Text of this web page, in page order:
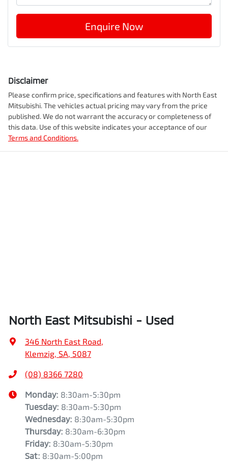
Enquire Now
Disclaimer
Please confirm price, specifications and features with North East
Mitsubishi. The vehicles actual pricing may vary from the price
published. We do not warrant the accuracy or completeness of
this data. Use of this website indicates your acceptance of our
Terms and Conditions.
North East Mitsubishi - Used
346 North East Road
Klemzig, SA, 5087
(08) 8366 7280
Monday: 8:30am-5:30pm
Tuesday: 8:30am-5:30pm
Wednesday: 8:30am-5:30pm
Thursday: 8:30am-6:30pm
Friday: 8:30am-5:30pm
Sat: 8:30am-5:00pm